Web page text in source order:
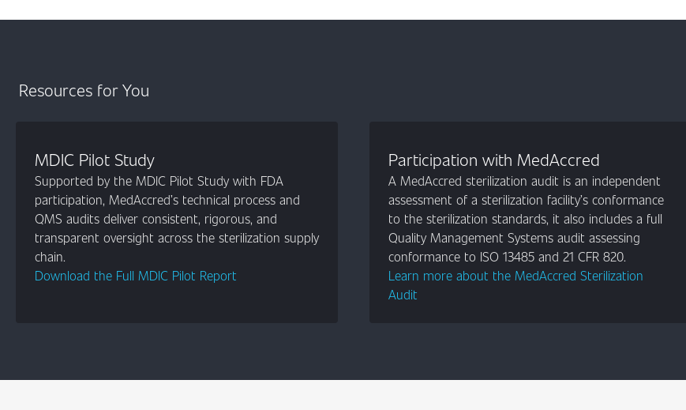
Resources for You
MDIC Pilot Study
Supported by the MDIC Pilot Study with FDA
participation, MedAccred’s technical process and
QMS audits deliver consistent, rigorous, and
transparent oversight across the sterilization supply
chain.
Download the Full MDIC Pilot Report
Participation with MedAccred
A MedAccred sterilization audit is an independent
assessment of a sterilization facility’s conformance
to the sterilization standards, it also includes a full
Quality Management Systems audit assessing
conformance to ISO 13485 and 21 CFR 820.
Learn more about the MedAccred Sterilization
Audit